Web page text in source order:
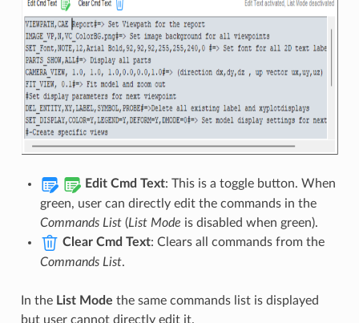
Edit Cmd Text: This is a toggle button. When
green, user can directly edit the commands in the
Commands List(List Mode is disabled when green).
Clear Cmd Text: Clears all commands from the
Commands List.
In the List Mode the same commands list is displayed
but user cannot directly edit it.